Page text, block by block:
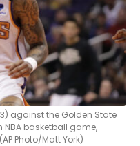
against the Golden State
basketball game,
Photo/Matt York)